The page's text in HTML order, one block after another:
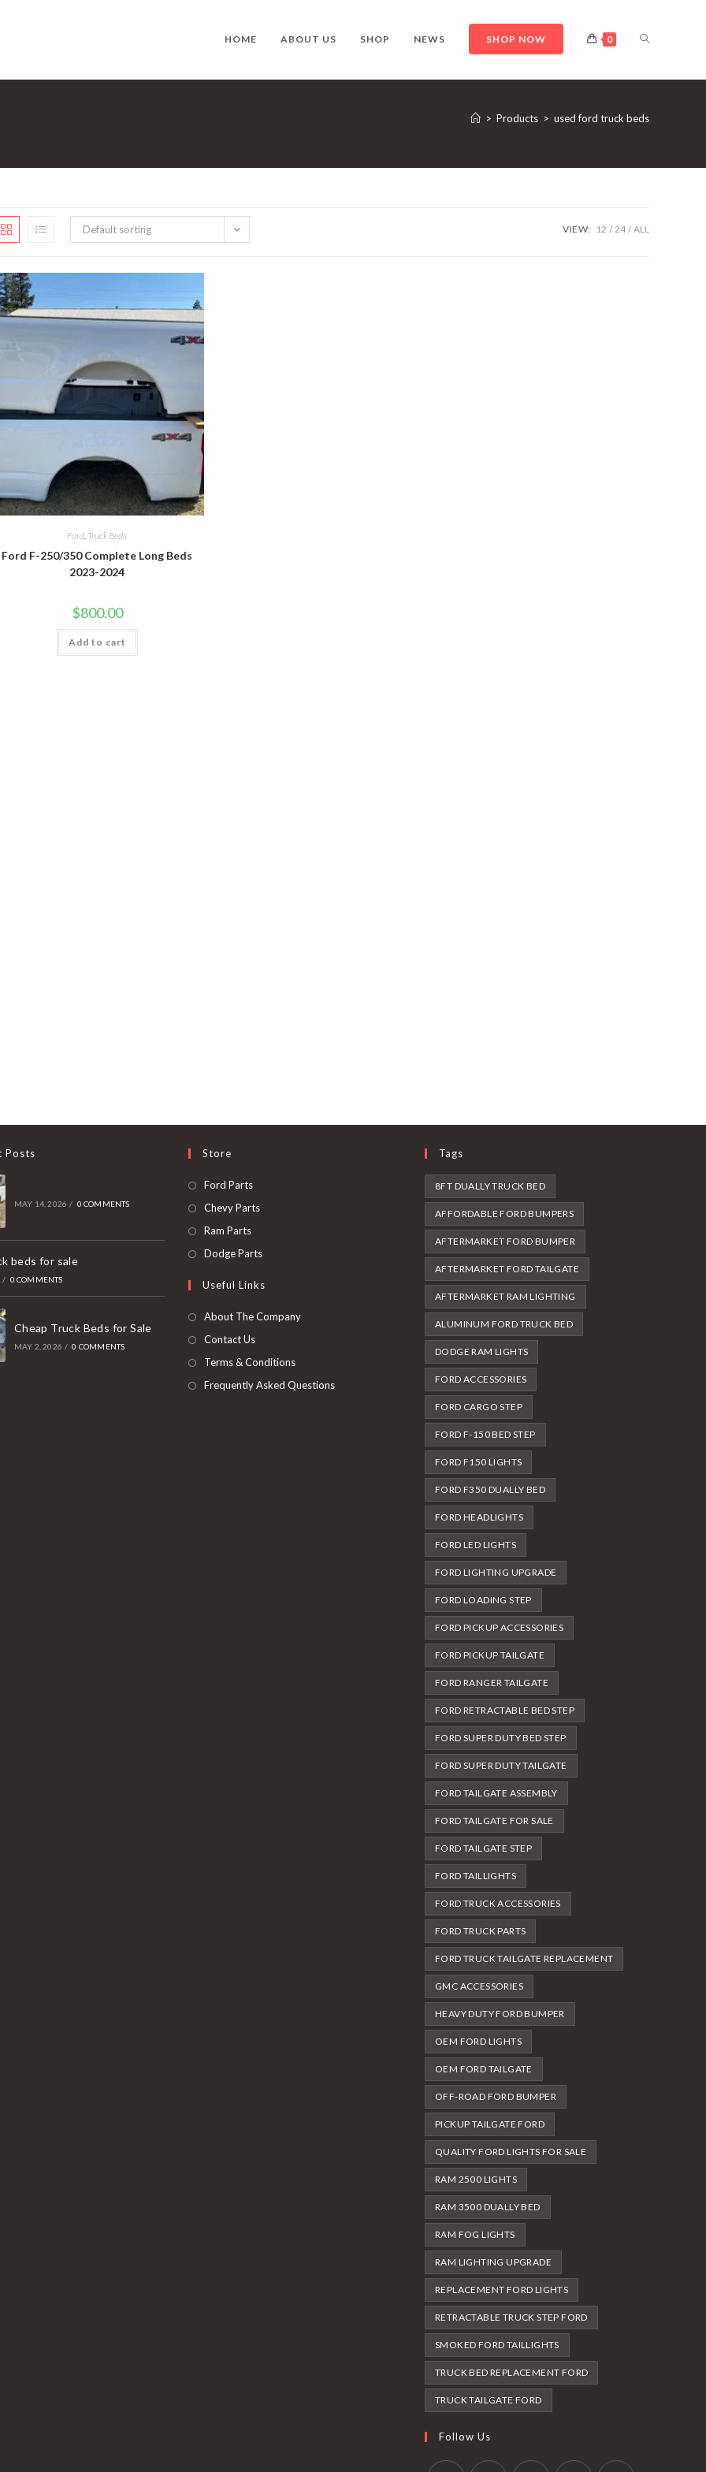
HOME ABOUT US SHOP NEWS SHOP NOW 0 TOGGLE
WEBSITE
> Products > used ford truck beds
Default sorting VIEW: 12 24 ALL
Ford Truck Beds
Ford F-250/350 Complete Long Beds
2023-2024
$800.00
Add to cart
Posts
MAY 14, 2026 / 0 COMMENTS
beds for sale
/ 0 COMMENTS
Cheap Truck Beds for Sale
MAY 2, 2026 / 0 COMMENTS
Store
Ford PartsOpens
in
Chevy PartsOpens
tab
Ram PartsOpens
in
new
Dodge PartsOpens
a
new
Useful Links
About The Company
Contact Us
Terms & Conditions
Frequently Asked Questions
Tags
8FT DUALLY TRUCK BED
AFFORDABLE FORD BUMPERS
AFTERMARKET FORD BUMPER
AFTERMARKET FORD TAILGATE
AFTERMARKET RAM LIGHTING
ALUMINUM FORD TRUCK BED
DODGE RAM LIGHTS
FORD ACCESSORIES
FORD CARGO STEP
FORD F-150 BED STEP
FORD F150 LIGHTS
FORD F350 DUALLY BED
FORD HEADLIGHTS
FORD LED LIGHTS
FORD LIGHTING UPGRADE
FORD LOADING STEP
FORD PICKUP ACCESSORIES
FORD PICKUP TAILGATE
FORD RANGER TAILGATE
FORD RETRACTABLE BED STEP
FORD SUPER DUTY BED STEP
FORD SUPER DUTY TAILGATE
FORD TAILGATE ASSEMBLY
FORD TAILGATE FOR SALE
FORD TAILGATE STEP
FORD TAILLIGHTS
FORD TRUCK ACCESSORIES
FORD TRUCK PARTS
FORD TRUCK TAILGATE REPLACEMENT
GMC ACCESSORIES
HEAVY DUTY FORD BUMPER
OEM FORD LIGHTS
OEM FORD TAILGATE
OFF-ROAD FORD BUMPER
PICKUP TAILGATE FORD
QUALITY FORD LIGHTS FOR SALE
RAM 2500 LIGHTS
RAM 3500 DUALLY BED
RAM FOG LIGHTS
RAM LIGHTING UPGRADE
REPLACEMENT FORD LIGHTS
RETRACTABLE TRUCK STEP FORD
SMOKED FORD TAILLIGHTS
TRUCK BED REPLACEMENT FORD
TRUCK TAILGATE FORD
Follow Us